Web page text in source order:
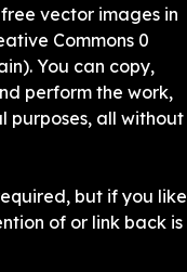
vector images in
Commons 0
You can copy,
perform the work,
purposes, all without
but if you like
of or link back is